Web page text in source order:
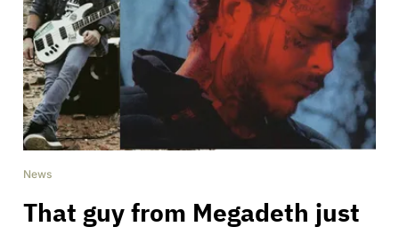
News
That guy from Megadeth just